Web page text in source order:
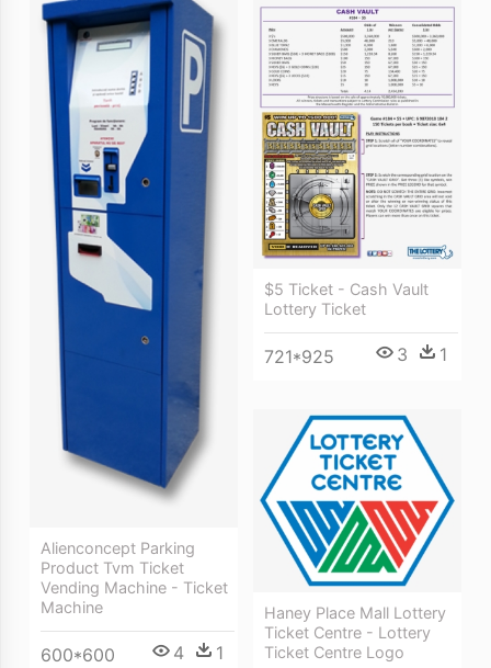
Alienconcept Parking
Product Tvm Ticket
Vending Machine - Ticket
Machine
600*600 4 1
$5 Ticket - Cash Vault
Lottery Ticket
721*925 3 1
Haney Place Mall Lottery
Ticket Centre - Lottery
Ticket Centre Logo